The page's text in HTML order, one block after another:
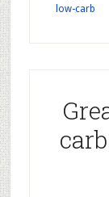
low-carb